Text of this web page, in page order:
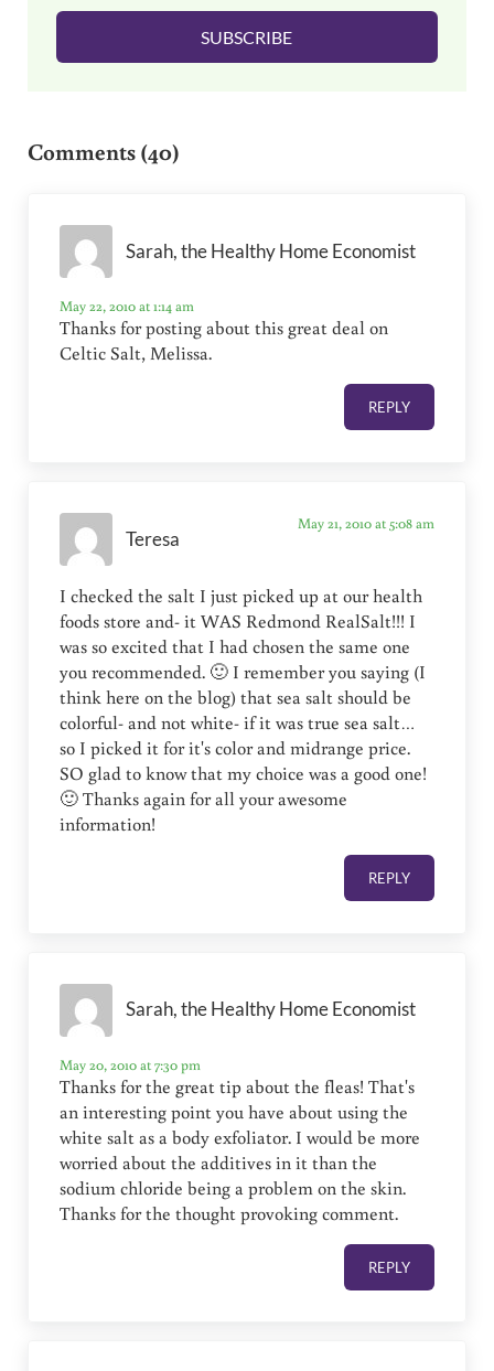
l
SUBSCRIBE
Comments (40)
Sarah, the Healthy Home Economist
May 22, 2010 at 1:14 am
Thanks for posting about this great deal on
Celtic Salt, Melissa.
REPLY
Teresa
May 21, 2010 at 5:08 am
I checked the salt I just picked up at our health
foods store and- it WAS Redmond RealSalt!!! I
was so excited that I had chosen the same one
you recommended. 🙂 I remember you saying (I
think here on the blog) that sea salt should be
colorful- and not white- if it was true sea salt…
so I picked it for it's color and midrange price.
SO glad to know that my choice was a good one!
🙂 Thanks again for all your awesome
information!
REPLY
Sarah, the Healthy Home Economist
May 20, 2010 at 7:30 pm
Thanks for the great tip about the fleas! That's
an interesting point you have about using the
white salt as a body exfoliator. I would be more
worried about the additives in it than the
sodium chloride being a problem on the skin.
Thanks for the thought provoking comment.
REPLY